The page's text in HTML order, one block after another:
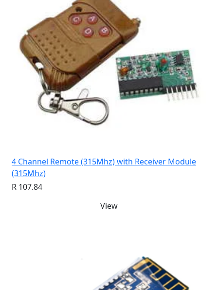
4 Channel Remote (315Mhz) with Receiver Module
(315Mhz)
R 107.84
View